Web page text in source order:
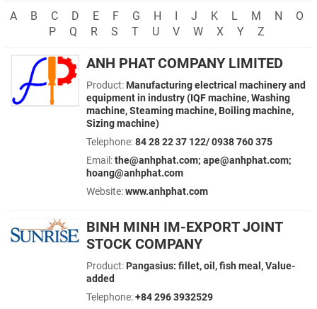
A B C D E F G H I J K L M N
O
P
Q R S T U V W X Y Z
ANH PHAT COMPANY LIMITED
Product: Manufacturing electrical machinery and
equipment in industry (IQF machine, Washing
machine, Steaming machine, Boiling machine,
Sizing machine)
Telephone:84 28 22 37 122/ 0938 760 375
Email:the@anhphat.com; ape@anhphat.com;
hoang@anhphat.com
Website:www.anhphat.com
BINH MINH IM-EXPORT JOINT
STOCK COMPANY
Product: Pangasius: fillet, oil, fish meal, Value-
added
Telephone:+84 296 3932529